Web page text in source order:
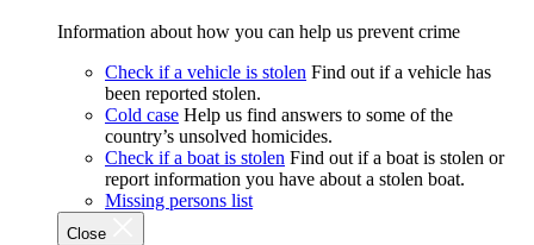
Information about how you can help us prevent crime
Check if a vehicle is stolen Find out if a vehicle has
been reported stolen.
Cold case Help us find answers to some of the
country’s unsolved homicides.
Check if a boat is stolen Find out if a boat is stolen or
report information you have about a stolen boat.
Missing persons list
Close